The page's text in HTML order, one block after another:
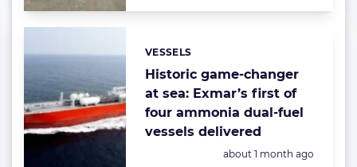
Historic game-changer
at sea: Exmar’s first of
four ammonia dual-fuel
vessels delivered
Categories:
VESSELS
Posted:
about 1 month ago